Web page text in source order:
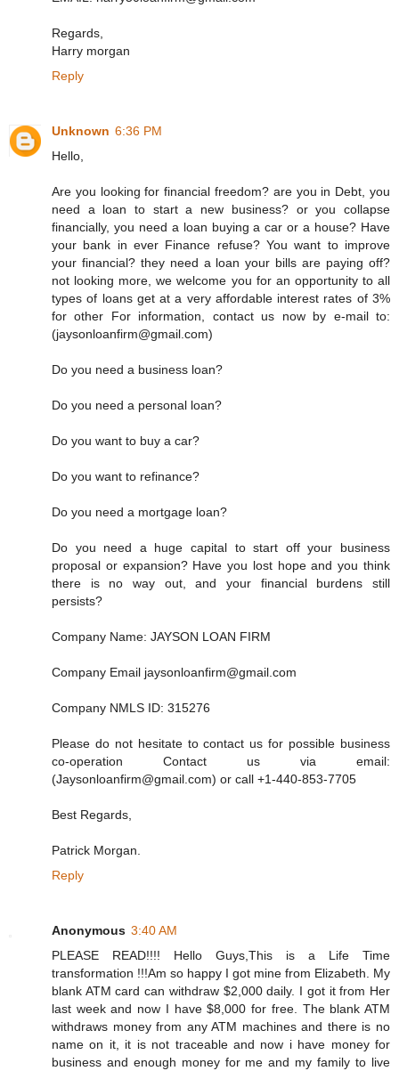
Regards,
Harry morgan
Reply
Unknown 6:36 PM
Hello,
Are you looking for financial freedom? are you in Debt, you
need a loan to start a new business? or you collapse
financially, you need a loan buying a car or a house? Have
your bank in ever Finance refuse? You want to improve
your financial? they need a loan your bills are paying off?
not looking more, we welcome you for an opportunity to all
types of loans get at a very affordable interest rates of 3%
for other For information, contact us now by e-mail to:
(jaysonloanfirm@gmail.com)
Do you need a business loan?
Do you need a personal loan?
Do you want to buy a car?
Do you want to refinance?
Do you need a mortgage loan?
Do you need a huge capital to start off your business
proposal or expansion? Have you lost hope and you think
there is no way out, and your financial burdens still
persists?
Company Name: JAYSON LOAN FIRM
Company Email jaysonloanfirm@gmail.com
Company NMLS ID: 315276
Please do not hesitate to contact us for possible business
co-operation Contact us via email:
(Jaysonloanfirm@gmail.com) or call +1-440-853-7705
Best Regards,
Patrick Morgan.
Reply
Anonymous 3:40 AM
PLEASE READ!!!! Hello Guys,This is a Life Time
transformation !!!Am so happy I got mine from Elizabeth. My
blank ATM card can withdraw $2,000 daily. I got it from Her
last week and now I have $8,000 for free. The blank ATM
withdraws money from any ATM machines and there is no
name on it, it is not traceable and now i have money for
business and enough money for me and my family to live